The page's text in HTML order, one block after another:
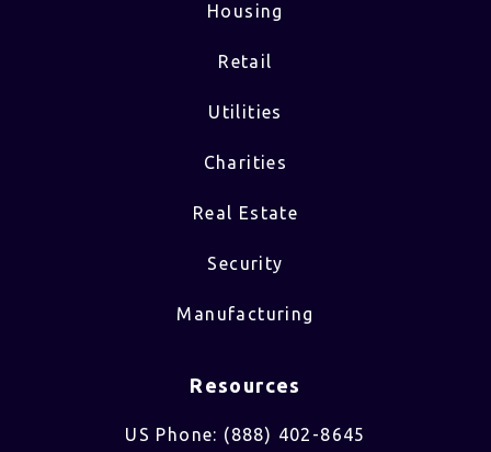
Housing
Retail
Utilities
Charities
Real Estate
Security
Manufacturing
Resources
US Phone: (888) 402-8645